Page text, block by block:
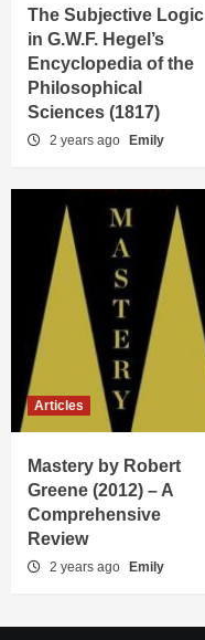
The Subjective Logic
in G.W.F. Hegel’s
Encyclopedia of the
Philosophical
Sciences (1817)
2 years ago Emily
Articles
Mastery by Robert
Greene (2012) – A
Comprehensive
Review
2 years ago Emily